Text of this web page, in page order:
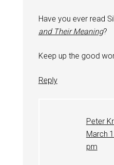
Have you ever read
and Their Meaning?
Keep up the good
Reply
Peter
March
pm